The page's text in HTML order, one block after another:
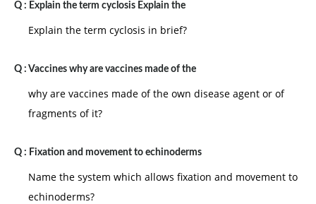
This stage makes a serious impact on a child that
influences events for remaining life.
life, a child begins to assert independence. If the child
is allowed to control these aspects of life that the
child is capable of controlling, a sense of autonomy
disapproval by eiders a sense of self-doubt and
shame is likely to develop.
III. Play age: the four and five year old seeks to
Q : Explain the term cyclosis Explain the
Explain the term cyclosis in brief?
Q : Vaccines why are vaccines made of the
why are vaccines made of the own disease agent or of
fragments of it?
Q : Fixation and movement to echinoderms
Name the system which allows fixation and movement to
echinoderms?